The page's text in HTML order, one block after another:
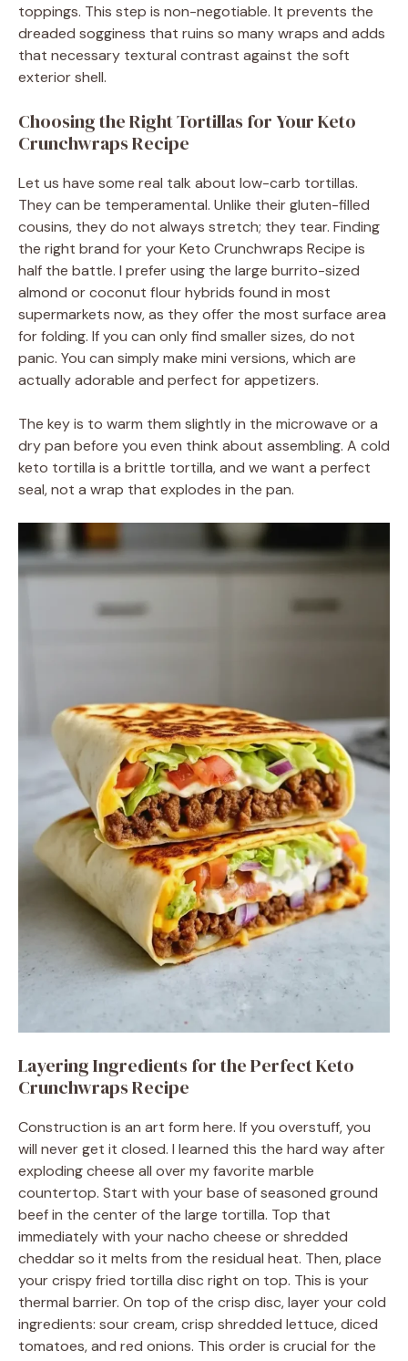
toppings. This step is non-negotiable. It prevents the
dreaded sogginess that ruins so many wraps and adds
that necessary textural contrast against the soft
exterior shell.
Choosing the Right Tortillas for Your Keto
Crunchwraps Recipe
Let us have some real talk about low-carb tortillas.
They can be temperamental. Unlike their gluten-filled
cousins, they do not always stretch; they tear. Finding
the right brand for your Keto Crunchwraps Recipe is
half the battle. I prefer using the large burrito-sized
almond or coconut flour hybrids found in most
supermarkets now, as they offer the most surface area
for folding. If you can only find smaller sizes, do not
panic. You can simply make mini versions, which are
actually adorable and perfect for appetizers.
The key is to warm them slightly in the microwave or a
dry pan before you even think about assembling. A cold
keto tortilla is a brittle tortilla, and we want a perfect
seal, not a wrap that explodes in the pan.
Layering Ingredients for the Perfect Keto
Crunchwraps Recipe
Construction is an art form here. If you overstuff, you
will never get it closed. I learned this the hard way after
exploding cheese all over my favorite marble
countertop. Start with your base of seasoned ground
beef in the center of the large tortilla. Top that
immediately with your nacho cheese or shredded
cheddar so it melts from the residual heat. Then, place
your crispy fried tortilla disc right on top. This is your
thermal barrier. On top of the crisp disc, layer your cold
ingredients: sour cream, crisp shredded lettuce, diced
tomatoes, and red onions. This order is crucial for the